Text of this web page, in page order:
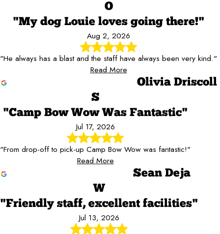
O
"My dog Louie loves going there!"
Aug 2, 2026
"He always has a blast and the staff have always been very kind."
Read More
Olivia Driscoll
S
"Camp Bow Wow Was Fantastic"
Jul 17, 2026
"From drop-off to pick-up Camp Bow Wow was fantastic!"
Read More
Sean Deja
W
"Friendly staff, excellent facilities"
Jul 13, 2026